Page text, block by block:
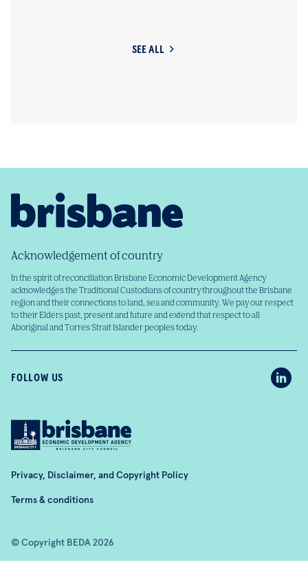
SEE ALL
Acknowledgement of country
In the spirit of reconciliation Brisbane Economic Development Agency
acknowledges the Traditional Custodians of country throughout the Brisbane
region and their connections to land, sea and community. We pay our respect
to their Elders past, present and future and extend that respect to all
Aboriginal and Torres Strait Islander peoples today.
FOLLOW US
Privacy, Disclaimer, and Copyright Policy
Terms & conditions
© Copyright BEDA 2026